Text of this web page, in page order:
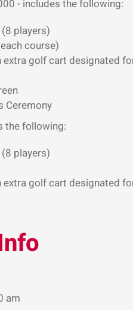
- includes the following:
players)
course)
extra golf cart designated
Ceremony
the following:
players)
extra golf cart designated
am